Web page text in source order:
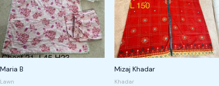
Maria B
Lawn
Mizaj Khadar
Khadar